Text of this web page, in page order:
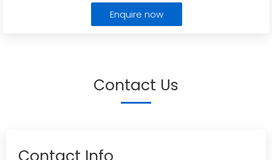
Enquire now
Contact Us